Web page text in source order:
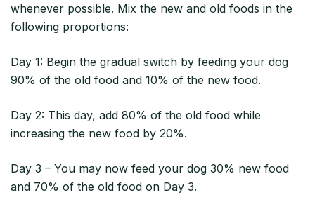
whenever possible. Mix the new and old foods in the
following proportions:
Day 1: Begin the gradual switch by feeding your dog
90% of the old food and 10% of the new food.
Day 2: This day, add 80% of the old food while
increasing the new food by 20%.
Day 3 – You may now feed your dog 30% new food
and 70% of the old food on Day 3.